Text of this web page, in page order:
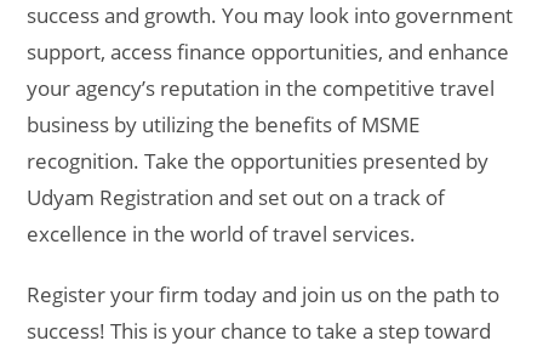
success and growth. You may look into government
support, access finance opportunities, and enhance
your agency’s reputation in the competitive travel
business by utilizing the benefits of MSME
recognition. Take the opportunities presented by
Udyam Registration and set out on a track of
excellence in the world of travel services.
Register your firm today and join us on the path to
success! This is your chance to take a step toward